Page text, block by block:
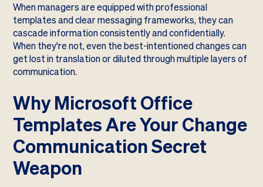
When managers are equipped with professional
templates and clear messaging frameworks, they can
cascade information consistently and confidentially.
When they're not, even the best-intentioned changes can
get lost in translation or diluted through multiple layers of
communication.
Why Microsoft Office
Templates Are Your Change
Communication Secret
Weapon